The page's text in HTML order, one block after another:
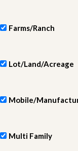
Farms/Ranch
Lot/Land/Acreage
Mobile/
Multi Family